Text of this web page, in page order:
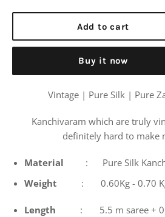
Add to cart
Buy it now
Vintage | Pure Silk | Pure
Kanchivaram which are truly
definitely hard to make
Material
: Pure Silk
Weight : 0.60Kg - 0.70
Length : 5.5 m saree +